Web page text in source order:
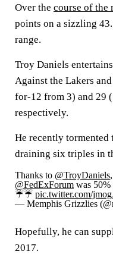
Over the course of the
points on a sizzling
range.
Troy Daniels
Against the Lakers
for-12 from 3) and 29
respectively.
He recently tormented
draining six triples in
Thanks to @TroyDaniels
@FedExForum was 50%
☔☔ pic.twitter.com/
— Memphis Grizzlies
Hopefully, he can
2017.